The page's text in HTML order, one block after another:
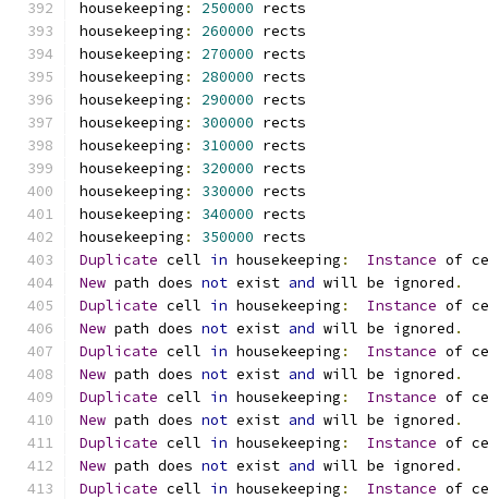
housekeeping : 250000 rects
housekeeping : 260000 rects
housekeeping : 270000 rects
housekeeping : 280000 rects
housekeeping : 290000 rects
housekeeping : 300000 rects
housekeeping : 310000 rects
housekeeping : 320000 rects
housekeeping : 330000 rects
housekeeping : 340000 rects
housekeeping : 350000 rects
Duplicate cell in housekeeping : Instance of
New path does not exist and will be ignored .
Duplicate cell in housekeeping : Instance of
New path does not exist and will be ignored .
Duplicate cell in housekeeping : Instance of
New path does not exist and will be ignored .
Duplicate cell in housekeeping : Instance of
New path does not exist and will be ignored .
Duplicate cell in housekeeping : Instance of
New path does not exist and will be ignored .
Duplicate cell in housekeeping : Instance of